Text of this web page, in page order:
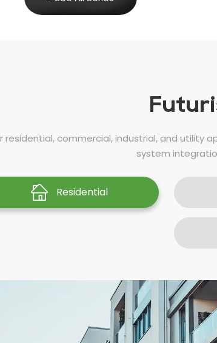
residential, commercial, industrial, and utility
system
Residential